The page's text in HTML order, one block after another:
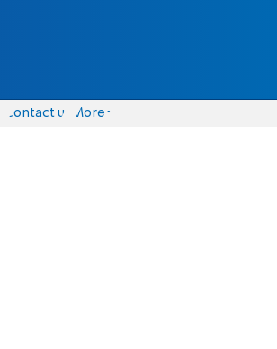
Contact us More